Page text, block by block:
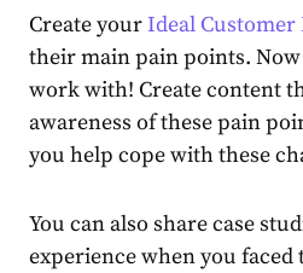
CreateyourIdeal
their main pain points.
work with! Createcontent
awareness of these pain
you help cope with these
You can also share case
experience when you faced